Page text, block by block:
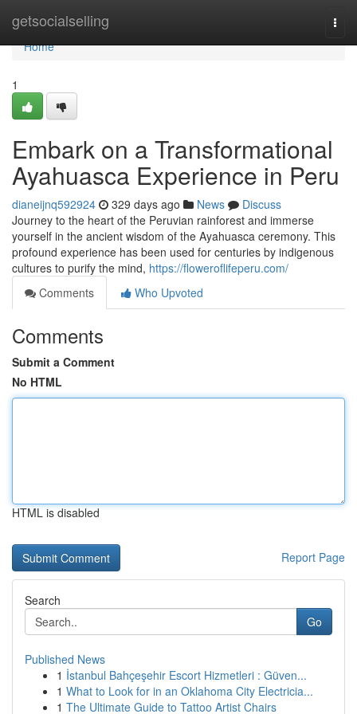
getsocialselling
Home
Home
1
Embark on a Transformational
Ayahuasca Experience in Peru
dianeijnq592924 329 days ago News
Discuss
Journey to the heart of the Peruvian rainforest and immerse
yourself in the ancient wisdom of the Ayahuasca ceremony. This
profound experience has been used for centuries by indigenous
cultures to purify the mind, https://floweroflifeperu.com/
Comments
Who Upvoted
Comments
Submit a Comment
No HTML
HTML is disabled
Report Page
Search
Go
Published News
1 İstanbul Bahçeşehir Escort Hizmetleri : Güven...
1 What to Look for in an Oklahoma City Electricia...
1 The Ultimate Guide to Tattoo Artist Chairs